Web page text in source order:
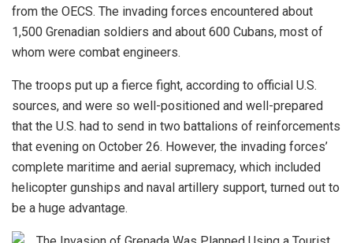
from the OECS. The invading forces encountered about
1,500 Grenadian soldiers and about 600 Cubans, most of
whom were combat engineers.
The troops put up a fierce fight, according to official U.S.
sources, and were so well-positioned and well-prepared
that the U.S. had to send in two battalions of reinforcements
that evening on October 26. However, the invading forces’
complete maritime and aerial supremacy, which included
helicopter gunships and naval artillery support, turned out to
be a huge advantage.